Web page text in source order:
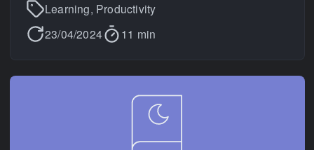
Learning, Productivity
23/04/2024
11 min